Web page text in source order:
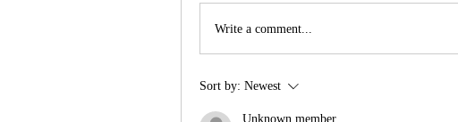
Write a comment...
Sort by: Newest
Unknown member